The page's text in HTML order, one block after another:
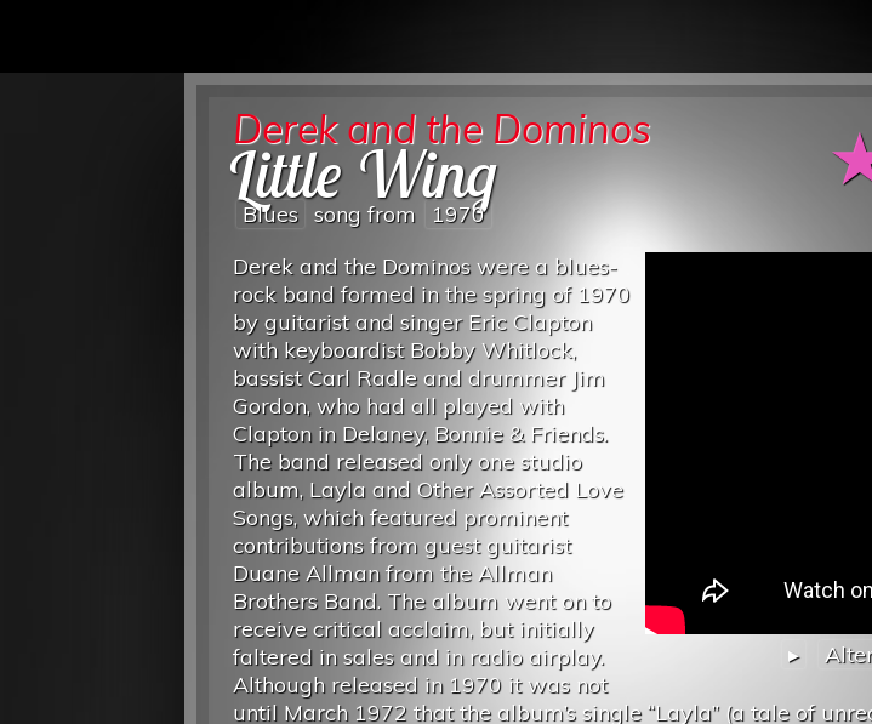
Derek and the Dominos
Little Wing
Blues song from 1970
▸
Derek and the Dominos were a blues-
rock band formed in the spring of 1970
by guitarist and singer Eric Clapton
with keyboardist Bobby Whitlock,
bassist Carl Radle and drummer Jim
Gordon, who had all played with
Clapton in Delaney, Bonnie & Friends.
The band released only one studio
album, Layla and Other Assorted Love
Songs, which featured prominent
contributions from guest guitarist
Duane Allman from the Allman
Brothers Band. The album went on to
receive critical acclaim, but initially
faltered in sales and in radio airplay.
Although released in 1970 it was not
until March 1972 that the album’s single “Layla” (a tale of